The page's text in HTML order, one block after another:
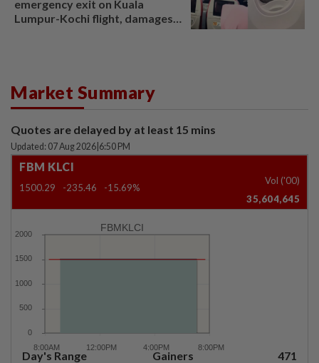
emergency exit on Kuala
Lumpur-Kochi flight, damages
Market Summary
Quotes are delayed by at least 15 mins
Updated: 07 Aug 2026 6:50 PM
FBM KLCI
1500.29 -235.46 -15.69%
Vol ('00)
35,604,645
FBMKLCI
Day's Range
Gainers 471